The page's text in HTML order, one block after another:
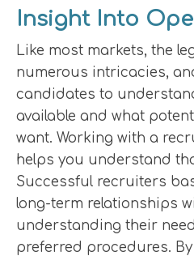
Insight Into
Like most markets, the
numerous intricacies,
candidates to
available and what
want. Working with a
helps you understand
Successful recruiters
long-term relationships
understanding their
preferred procedures.